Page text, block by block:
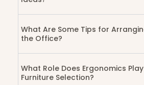
What Are Some Tips for
the Office?
What Role Does Ergonomics
Furniture Selection?